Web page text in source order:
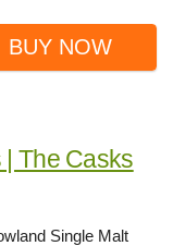
BUY NOW
| The Casks
Single Malt